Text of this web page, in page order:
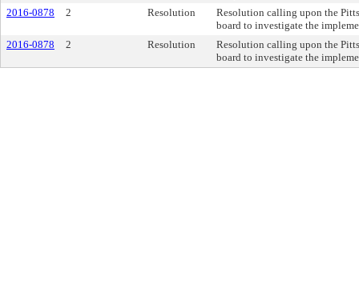
2016-0878
2 Resolution
Resolution calling upon the
board to investigate the
2016-0878
2 Resolution
Resolution calling upon the
board to investigate the